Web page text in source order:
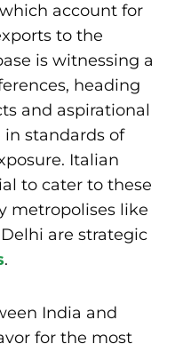
account for
to the
is witnessing a
heading
and aspirational
in standards of
Italian
to cater to these
metropolises like
are strategic
.
India and
for the most